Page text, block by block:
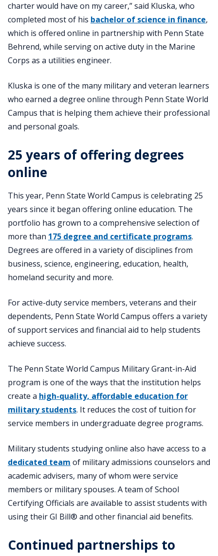
charter would have on my career,” said Kluska, who
completed most of his bachelor of science in finance,
which is offered online in partnership with Penn State
Behrend, while serving on active duty in the Marine
Corps as a utilities engineer.
Kluska is one of the many military and veteran learners
who earned a degree online through Penn State World
Campus that is helping them achieve their professional
and personal goals.
25 years of offering degrees
online
This year, Penn State World Campus is celebrating 25
years since it began offering online education. The
portfolio has grown to a comprehensive selection of
more than 175 degree and certificate programs.
Degrees are offered in a variety of disciplines from
business, science, engineering, education, health,
homeland security and more.
For active-duty service members, veterans and their
dependents, Penn State World Campus offers a variety
of support services and financial aid to help students
achieve success.
The Penn State World Campus Military Grant-in-Aid
program is one of the ways that the institution helps
create a high-quality, affordable education for
military students. It reduces the cost of tuition for
service members in undergraduate degree programs.
Military students studying online also have access to a
dedicated team of military admissions counselors and
academic advisers, many of whom were service
members or military spouses. A team of School
Certifying Officials are available to assist students with
using their GI Bill® and other financial aid benefits.
Continued partnerships to